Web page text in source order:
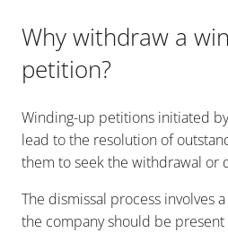
Why withdraw a
petition?
Winding-up petitions initiated
lead to the resolution of
them to seek the withdrawal or
The dismissal process involves
the company should be